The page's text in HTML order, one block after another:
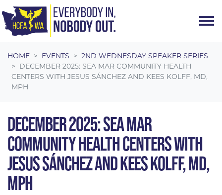
HOME EVENTS
2ND WEDNESDAY SPEAKER SERIES
DECEMBER 2025: SEA MAR COMMUNITY HEALTH
CENTERS WITH JESUS SÁNCHEZ AND KEES KOLFF, MD,
MPH
DECEMBER 2025: SEA MAR
COMMUNITY HEALTH CENTERS WITH
JESUS SÁNCHEZ AND KEES KOLFF, MD,
MPH